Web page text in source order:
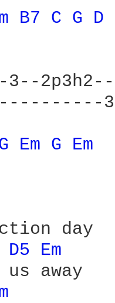
B7 C G D
3--
3-
Em G Em
day
D5 Em
away